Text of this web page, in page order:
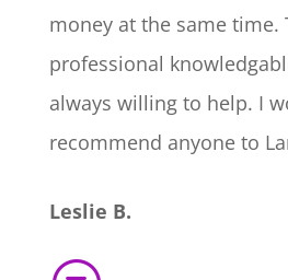
money at the same time.
professional
always willing to help. I
recommend anyone to
Leslie B.